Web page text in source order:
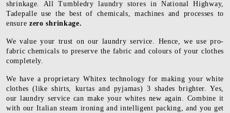
shrinkage. All Tumbledry laundry stores in National Highway,
Tadepalle use the best of chemicals, machines and processes to
ensure zero shrinkage.
We value your trust on our laundry service. Hence, we use pro-
fabric chemicals to preserve the fabric and colours of your clothes
completely.
We have a proprietary Whitex technology for making your white
clothes (like shirts, kurtas and pyjamas) 3 shades brighter. Yes,
our laundry service can make your whites new again. Combine it
with our Italian steam ironing and intelligent packing, and you get